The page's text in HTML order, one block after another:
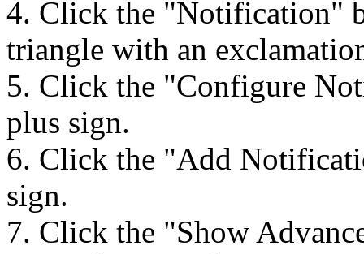
4. Click the "Notification"
triangle with an
5. Click the "Configure
plus sign.
6. Click the "Add
sign.
7. Click the "Show